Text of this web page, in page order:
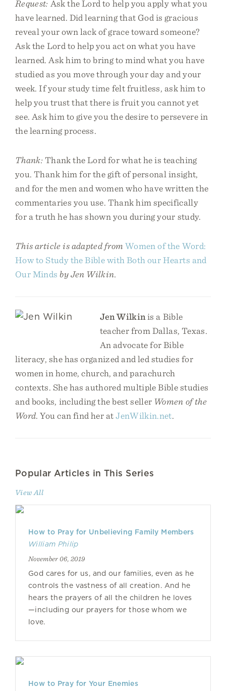
Request: Ask the Lord to help you apply what you
have learned. Did learning that God is gracious
reveal your own lack of grace toward someone?
Ask the Lord to help you act on what you have
learned. Ask him to bring to mind what you have
studied as you move through your day and your
week. If your study time felt fruitless, ask him to
help you trust that there is fruit you cannot yet
see. Ask him to give you the desire to persevere in
the learning process.
Thank: Thank the Lord for what he is teaching
you. Thank him for the gift of personal insight,
and for the men and women who have written the
commentaries you use. Thank him specifically
for a truth he has shown you during your study.
This article is adapted from Women of the Word:
How to Study the Bible with Both our Hearts and
Our Minds by Jen Wilkin.
Jen Wilkinis a Bible
teacher from Dallas, Texas.
An advocate for Bible
literacy, she has organized and led studies for
women in home, church, and parachurch
contexts. She has authored multiple Bible studies
and books, including the best seller Women of the
Word. You can find her atJenWilkin.net.
Popular Articles in This Series
View All
How to Pray for Unbelieving Family Members
William Philip
November 06, 2019
God cares for us, and our families, even as he
controls the vastness of all creation. And he
hears the prayers of all the children he loves
—including our prayers for those whom we
love.
How to Pray for Your Enemies